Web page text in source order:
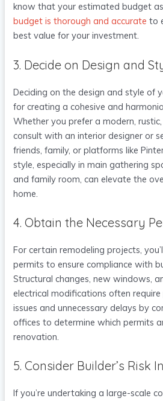
know that your estimated budget
budget is thorough and accurate to
best value for your investment.
3. Decide on Design and
Deciding on the design and style of
for creating a cohesive and
Whether you prefer a modern,
consult with an interior designer or
friends, family, or platforms like
style, especially in main gathering
and family room, can elevate the
home.
4. Obtain the Necessary
For certain remodeling projects,
permits to ensure compliance with
Structural changes, new windows,
electrical modifications often
issues and unnecessary delays by
offices to determine which permits
renovation.
5. Consider Builder’s Risk
If you’re undertaking a large-scale